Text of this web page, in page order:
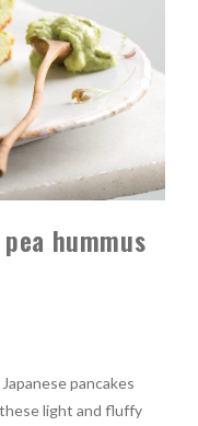
hummus
pancakes
light and fluffy